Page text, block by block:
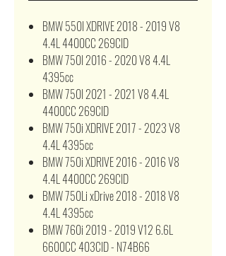
BMW 550I XDRIVE 2018 - 2019 V8
4.4L 4400CC 269CID
BMW 750I 2016 - 2020 V8 4.4L
4395cc
BMW 750I 2021 - 2021 V8 4.4L
4400CC 269CID
BMW 750i XDRIVE 2017 - 2023 V8
4.4L 4395cc
BMW 750i XDRIVE 2016 - 2016 V8
4.4L 4400CC 269CID
BMW 750Li xDrive 2018 - 2018 V8
4.4L 4395cc
BMW 760i 2019 - 2019 V12 6.6L
6600CC 403CID - N74B66